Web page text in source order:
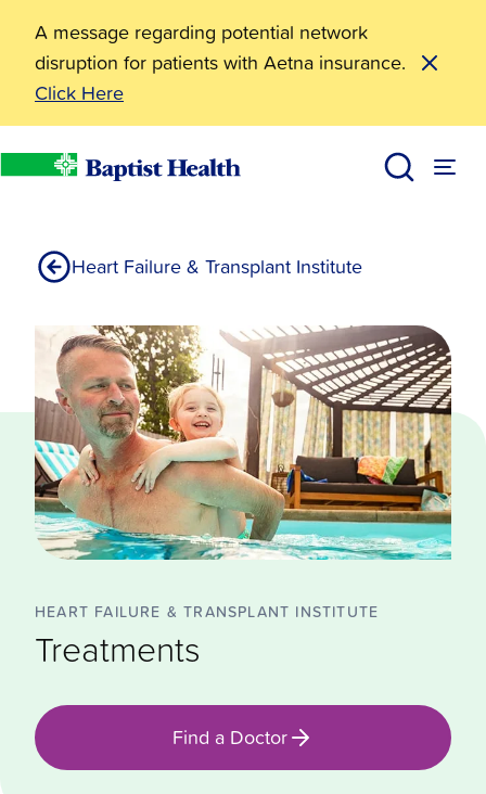
A message regarding potential network
disruption for patients with Aetna insurance.
Click Here
Baptist Health
Heart Failure & Transplant Institute
HEART FAILURE & TRANSPLANT INSTITUTE
Treatments
Find a Doctor